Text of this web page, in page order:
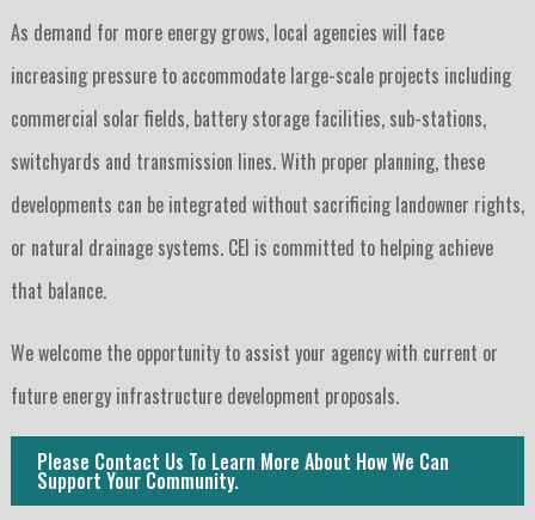
As demand for more energy grows, local agencies will face
increasing pressure to accommodate large-scale projects including
commercial solar fields, battery storage facilities, sub-stations,
switchyards and transmission lines. With proper planning, these
developments can be integrated without sacrificing landowner rights,
or natural drainage systems. CEI is committed to helping achieve
that balance.
We welcome the opportunity to assist your agency with current or
future energy infrastructure development proposals.
Please Contact Us To Learn More About How We Can
Support Your Community.